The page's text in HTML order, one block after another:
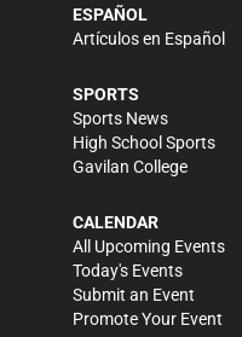
ESPAÑOL
Artículos en Español
SPORTS
Sports News
High School Sports
Gavilan College
CALENDAR
All Upcoming Events
Today's Events
Submit an Event
Promote Your Event